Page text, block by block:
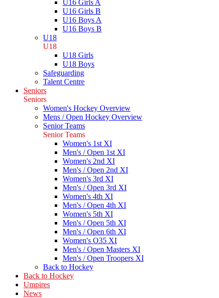
U16 Girls A
U16 Girls B
U16 Boys A
U16 Boys B
U18
U18
U18 Girls
U18 Boys
Safeguarding
Talent Centre
Seniors
Seniors
Women's Hockey Overview
Mens / Open Hockey Overview
Senior Teams
Senior Teams
Women's 1st XI
Men's / Open 1st XI
Women's 2nd XI
Men's / Open 2nd XI
Women's 3rd XI
Men's / Open 3rd XI
Women's 4th XI
Men's / Open 4th XI
Women's 5th XI
Men's / Open 5th XI
Men's / Open 6th XI
Women's O35 XI
Men's / Open Masters XI
Men's / Open Troopers XI
Back to Hockey
Back to Hockey
Umpires
News